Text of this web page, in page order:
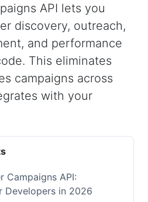
API lets you
discovery, outreach,
and performance
This eliminates
campaigns across
with your
Campaigns API:
Developers in 2026